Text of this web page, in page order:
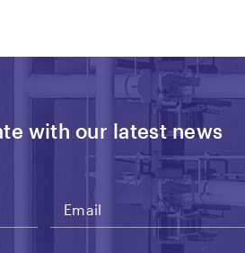
with our latest news